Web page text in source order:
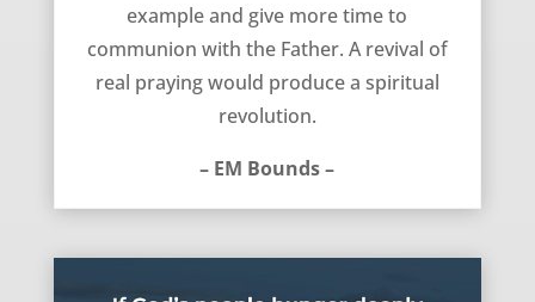
example and give more time to
communion with the Father. A revival of
real praying would produce a spiritual
revolution.
– EM Bounds –